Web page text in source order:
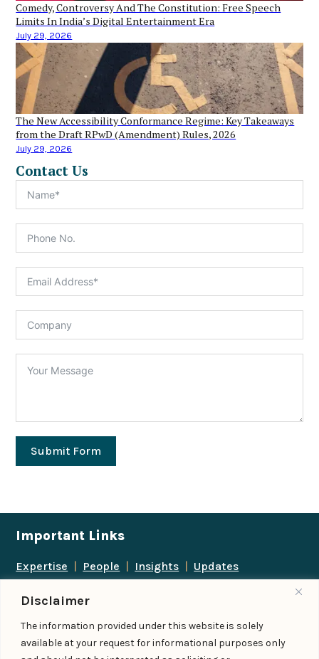
Disclaimer
The information provided under this website is solely
available at your request for informational purposes only
Comedy, Controversy And The Constitution: Free Speech
Limits In India’s Digital Entertainment Era
July 29, 2026
The New Accessibility Conformance Regime: Key Takeaways
from the Draft RPwD (Amendment) Rules, 2026
July 29, 2026
Contact Us
Submit Form
Important Links
Expertise | People | Insights | Updates
Follow us